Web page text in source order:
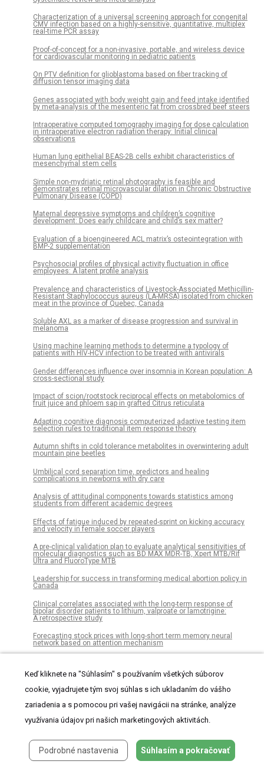
Characterization of a universal screening approach for congenital
CMV infection based on a highly-sensitive, quantitative, multiplex
real-time PCR assay
Proof-of-concept for a non-invasive, portable, and wireless device
for cardiovascular monitoring in pediatric patients
On PTV definition for glioblastoma based on fiber tracking of
diffusion tensor imaging data
Genes associated with body weight gain and feed intake identified
by meta-analysis of the mesenteric fat from crossbred beef steers
Intraoperative computed tomography imaging for dose calculation
in intraoperative electron radiation therapy: Initial clinical
observations
Human lung epithelial BEAS-2B cells exhibit characteristics of
mesenchymal stem cells
Simple non-mydriatic retinal photography is feasible and
demonstrates retinal microvascular dilation in Chronic Obstructive
Pulmonary Disease (COPD)
Maternal depressive symptoms and children’s cognitive
development: Does early childcare and child’s sex matter?
Evaluation of a bioengineered ACL matrix’s osteointegration with
BMP-2 supplementation
Psychosocial profiles of physical activity fluctuation in office
employees: A latent profile analysis
Prevalence and characteristics of Livestock-Associated Methicillin-
Resistant Staphylococcus aureus (LA-MRSA) isolated from chicken
meat in the province of Quebec, Canada
Soluble AXL as a marker of disease progression and survival in
melanoma
Using machine learning methods to determine a typology of
patients with HIV-HCV infection to be treated with antivirals
Gender differences influence over insomnia in Korean population: A
cross-sectional study
Impact of scion/rootstock reciprocal effects on metabolomics of
fruit juice and phloem sap in grafted Citrus reticulata
Adapting cognitive diagnosis computerized adaptive testing item
selection rules to traditional item response theory
Autumn shifts in cold tolerance metabolites in overwintering adult
mountain pine beetles
Umbilical cord separation time, predictors and healing
complications in newborns with dry care
Analysis of attitudinal components towards statistics among
students from different academic degrees
Effects of fatigue induced by repeated-sprint on kicking accuracy
and velocity in female soccer players
A pre-clinical validation plan to evaluate analytical sensitivities of
molecular diagnostics such as BD MAX MDR-TB, Xpert MTB/Rif
Ultra and FluoroType MTB
Leadership for success in transforming medical abortion policy in
Canada
Clinical correlates associated with the long-term response of
bipolar disorder patients to lithium, valproate or lamotrigine:
A retrospective study
Forecasting stock prices with long-short term memory neural
network based on attention mechanism
Intracellular and in vivo evaluation of imidazo[2,1-b]thiazole-5-
carboxamide anti-tuberculosis compounds
An integrated vitamin E-coated polymer hybrid nanoplatform: A
lucrative option for an enhanced in vitro macrophage retention for
an anti-hepatitis B therapeutic prospect
The effect of strontium and silicon substituted hydroxyapatite
electrochemical coatings on bone ingrowth and osseointegration
of selective laser sintered porous metal implants
Keď kliknete na "Súhlasím" s používaním všetkých súborov
cookie, vyjadrujete tým svoj súhlas s ich ukladaním do vášho
zariadenia a s pomocou pri vašej navigácii na stránke, analýze
využívania údajov pri našich marketingových aktivitách.
Podrobné nastavenia Súhlasím a pokračovať